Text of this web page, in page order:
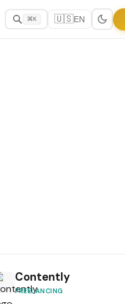
⌘K 🇺🇸EN
Contently
FREELANCING